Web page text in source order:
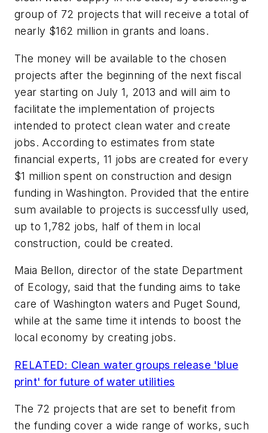
group of 72 projects that will receive a total of
nearly $162 million in grants and loans.
The money will be available to the chosen
projects after the beginning of the next fiscal
year starting on July 1, 2013 and will aim to
facilitate the implementation of projects
intended to protect clean water and create
jobs. According to estimates from state
financial experts, 11 jobs are created for every
$1 million spent on construction and design
funding in Washington. Provided that the entire
sum available to projects is successfully used,
up to 1,782 jobs, half of them in local
construction, could be created.
Maia Bellon, director of the state Department
of Ecology, said that the funding aims to take
care of Washington waters and Puget Sound,
while at the same time it intends to boost the
local economy by creating jobs.
RELATED: Clean water groups release 'blue
print' for future of water utilities
The 72 projects that are set to benefit from
the funding cover a wide range of works, such